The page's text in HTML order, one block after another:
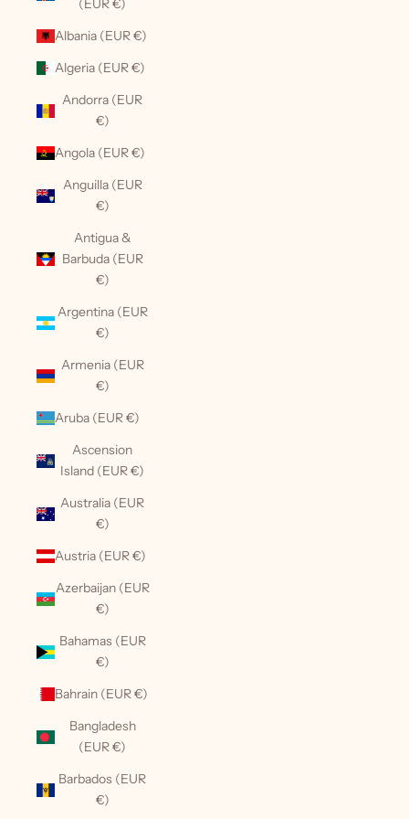
(EUR €)
Albania (EUR €)
Algeria (EUR €)
Andorra (EUR
€)
Angola (EUR €)
Anguilla (EUR
€)
Antigua &
Barbuda (EUR
€)
Argentina (EUR
€)
Armenia (EUR
€)
Aruba (EUR €)
Ascension
Island (EUR €)
Australia (EUR
€)
Austria (EUR €)
Azerbaijan (EUR
€)
Bahamas (EUR
€)
Bahrain (EUR €)
Bangladesh
(EUR €)
Barbados (EUR
€)